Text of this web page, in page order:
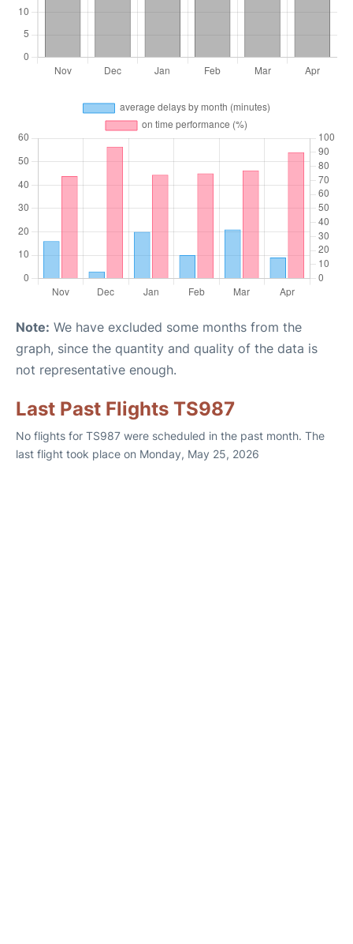
Note: We have excluded some months from the
graph, since the quantity and quality of the data is
not representative enough.
Last Past Flights TS987
No flights for TS987 were scheduled in the past month. The
last flight took place on Monday, May 25, 2026